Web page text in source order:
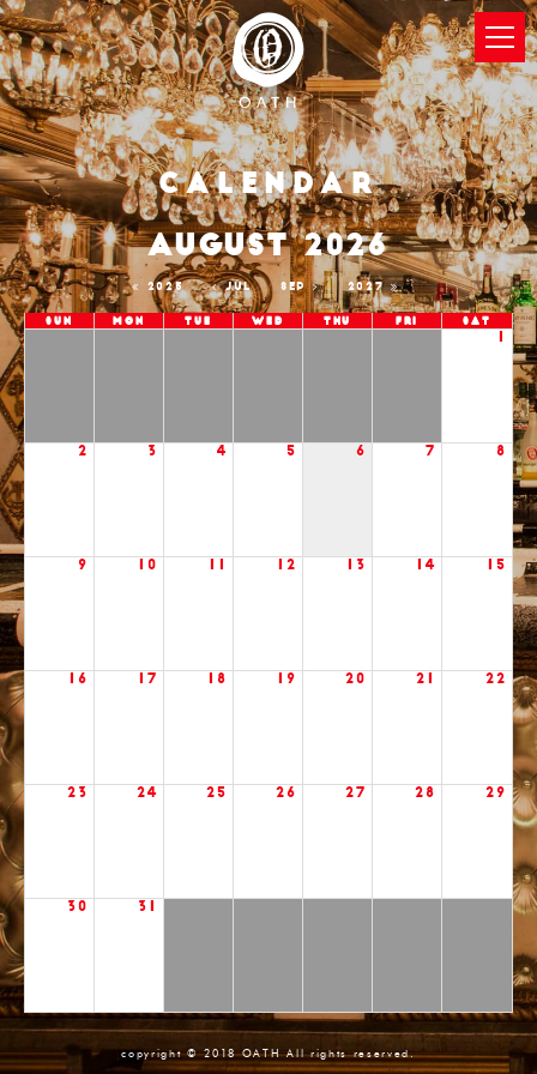
Calendar
2025 JUL
AUGUST 2026
SEP 2027
Sun Mon Tue Wed Thu Fri Sat
2 3 4 5 6 7 8
9 10 12 13 14 15
16 17 18 19 20 21 22
23 24 25 26 27 28 29
30 31
copyright © 2018 OATH All rights reserved.